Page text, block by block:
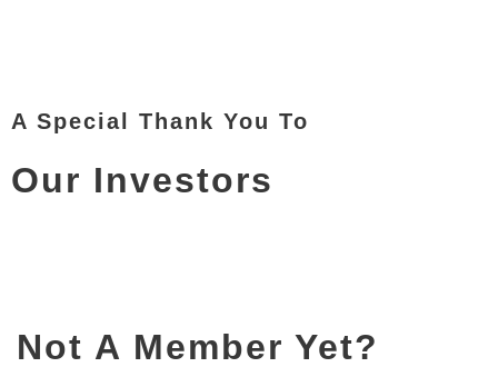
A Special Thank You To
Our Investors
Not A Member Yet?